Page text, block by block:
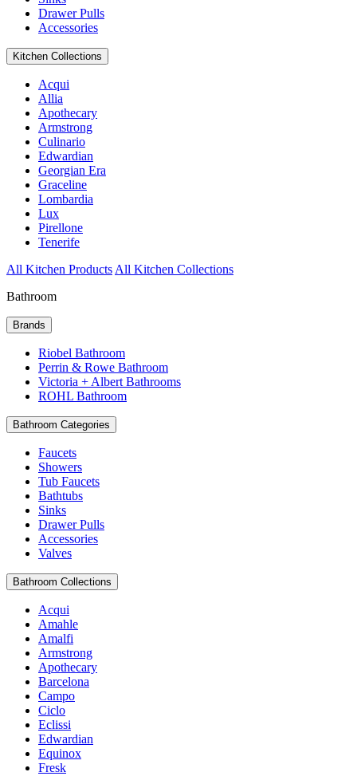
Drawer Pulls
Accessories
Kitchen Collections
Acqui
Allia
Apothecary
Armstrong
Culinario
Edwardian
Georgian Era
Graceline
Lombardia
Lux
Pirellone
Tenerife
All Kitchen Products All Kitchen Collections
Bathroom
Brands
Riobel Bathroom
Perrin & Rowe Bathroom
Victoria + Albert Bathrooms
ROHL Bathroom
Bathroom Categories
Faucets
Showers
Tub Faucets
Bathtubs
Sinks
Drawer Pulls
Accessories
Valves
Bathroom Collections
Acqui
Amahle
Amalfi
Armstrong
Apothecary
Barcelona
Campo
Ciclo
Eclissi
Edwardian
Equinox
Fresk